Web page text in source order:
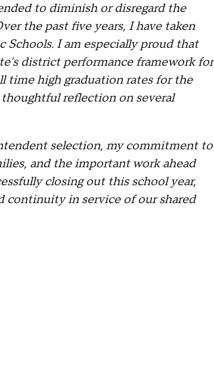
to diminish or disregard the
the past five years, I have taken
I am especially proud that
district performance framework for
time high graduation rates for the
reflection on several
selection, my commitment to
and the important work ahead
closing out this school year,
continuity in service of our shared